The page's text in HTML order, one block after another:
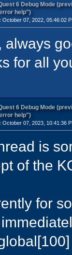
6 Debug Mode
help")
October 07, 2022, 05:46:02
always
for all
6 Debug Mode
help")
October 07, 2023, 10:41:36
is
of the
for